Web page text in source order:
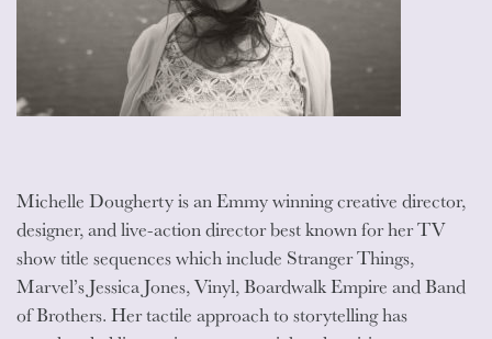
Michelle Dougherty is an Emmy winning creative director,
designer, and live-action director best known for her TV
show title sequences which include Stranger Things,
Marvel’s Jessica Jones, Vinyl, Boardwalk Empire and Band
of Brothers. Her tactile approach to storytelling has